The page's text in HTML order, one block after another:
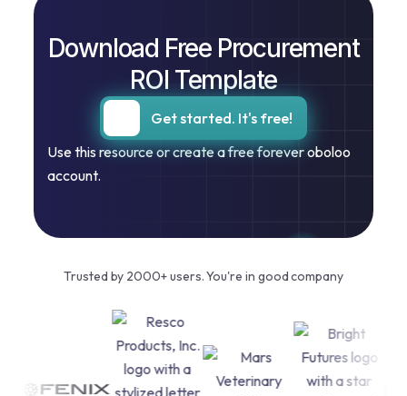
Download Free Procurement
ROI Template
Get started. It's free!
Use this resource or create a free forever oboloo
account.
Trusted by 2000+ users. You're in good company